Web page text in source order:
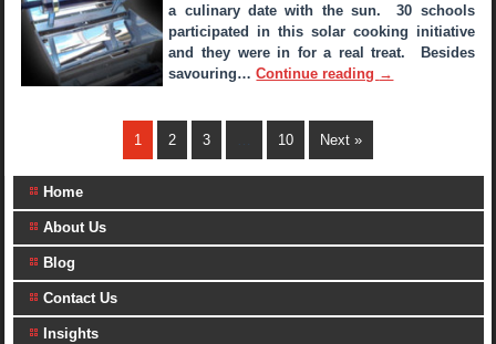
a culinary date with the sun. 30 schools
participated in this solar cooking initiative
and they were in for a real treat. Besides
savouring…Continue reading →
1 2 3 … 10 Next »
Home
About Us
Blog
Contact Us
Insights